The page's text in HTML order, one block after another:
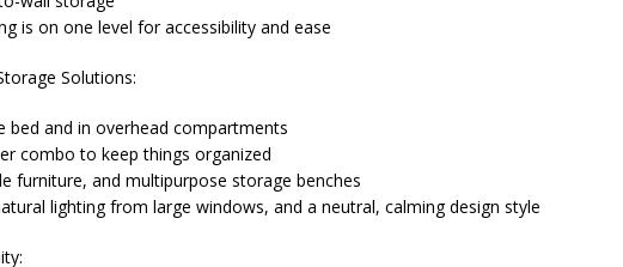
is on one level for accessibility and ease
Solutions:
bed and in overhead compartments
combo to keep things organized
furniture, and multipurpose storage benches
lighting from large windows, and a neutral, calming design style